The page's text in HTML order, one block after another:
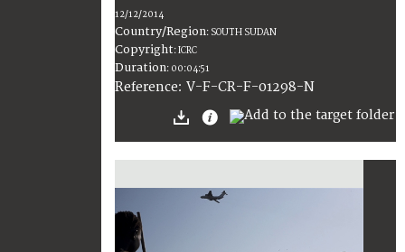
12/12/2014
Country/Region: SOUTH SUDAN
Copyright:ICRC
Duration: 00:04:51
Reference: V-F-CR-F-01298-N